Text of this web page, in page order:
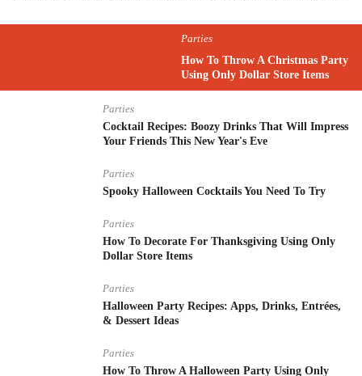
Parties
How To Throw A Christmas Party
Using Only Dollar Store Items
Parties
Cocktail Recipes: Boozy Drinks That Will Impress
Your Friends This New Year's Eve
Parties
Spooky Halloween Cocktails You Need To Try
Parties
How To Decorate For Thanksgiving Using Only
Dollar Store Items
Parties
Halloween Party Recipes: Apps, Drinks, Entrées,
& Dessert Ideas
Parties
How To Throw A Halloween Party Using Only